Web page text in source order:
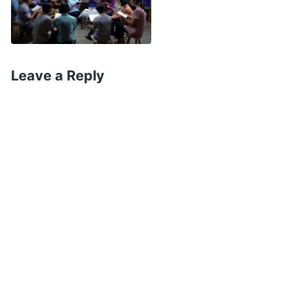
redemption; in the Age of Kingdom, God’s work
is to express His words to thoroughly cleanse
is called Almighty God. God has done different
Leave a Reply